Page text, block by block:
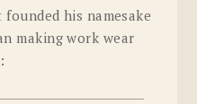
his namesake
making work wear